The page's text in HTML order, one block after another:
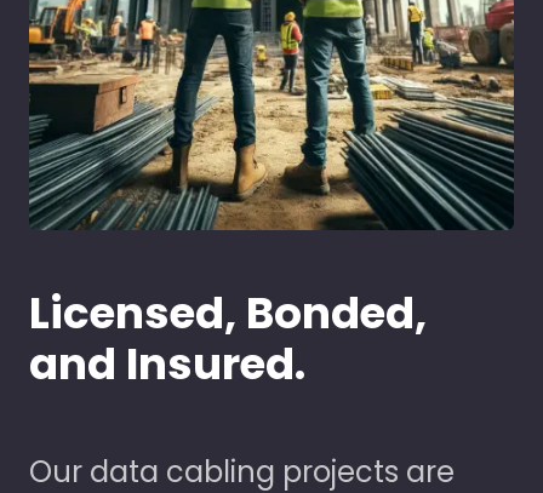
Licensed, Bonded,
and Insured.
Our data cabling projects are